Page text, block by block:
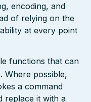
encoding, and
of relying on the
at every point
functions that can
Where possible,
a command
replace it with a